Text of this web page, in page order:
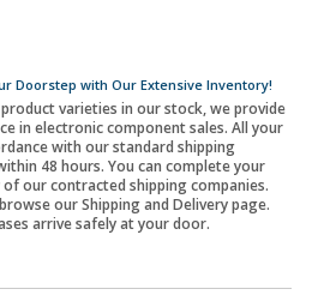
Doorstep with Our Extensive Inventory!
varieties in our stock, we provide
in electronic component sales. All your
with our standard shipping
48 hours. You can complete your
our contracted shipping companies.
our Shipping and Delivery page.
arrive safely at your door.